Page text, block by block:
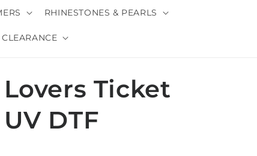
RHINESTONES & PEARLS
CLEARANCE
Ticket
DTF